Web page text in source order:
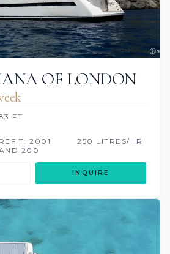
OF LONDON
FT
REFIT: 2001
200
250 LITRES/HR
INQUIRE